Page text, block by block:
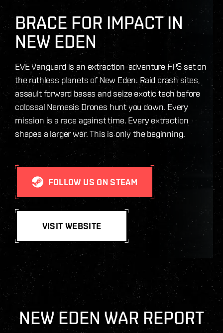
BRACE FOR IMPACT IN
NEW EDEN
EVE Vanguard is an extraction-adventure FPS set on
the ruthless planets of New Eden. Raid crash sites,
assault forward bases and seize exotic tech before
colossal Nemesis Drones hunt you down. Every
mission is a race against time. Every extraction
shapes a larger war. This is only the beginning.
FOLLOW US ON STEAM
VISIT WEBSITE
NEW EDEN WAR REPORT